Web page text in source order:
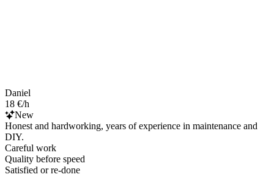
Daniel
18 €/h
New
Honest and hardworking, years of experience in maintenance and
DIY.
Careful work
Quality before speed
Satisfied or re-done